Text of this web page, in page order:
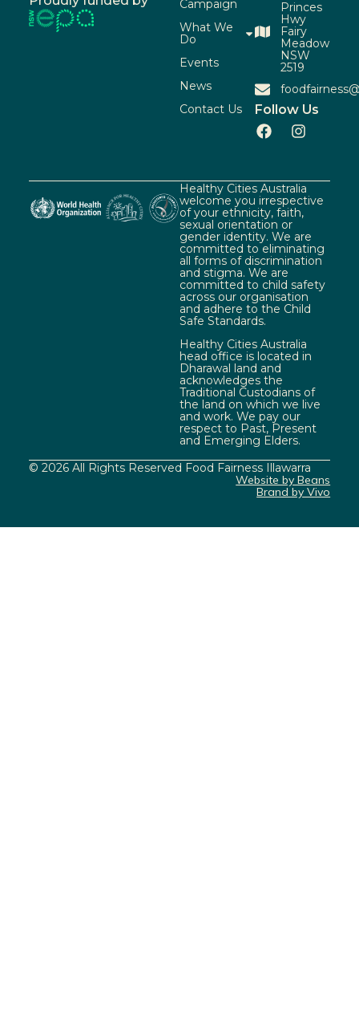
Campaign
What We
Do
Events
News
Contact Us
Princes
Hwy
Fairy
Meadow
NSW
2519
Follow Us
Healthy Cities Australia
welcome you irrespective
of your ethnicity, faith,
sexual orientation or
gender identity. We are
committed to eliminating
all forms of discrimination
and stigma. We are
committed to child safety
across our organisation
and adhere to the Child
Safe Standards.
Healthy Cities Australia
head office is located in
Dharawal land and
acknowledges the
Traditional Custodians of
the land on which we live
and work. We pay our
respect to Past, Present
and Emerging Elders.
© 2026 All Rights Reserved Food Fairness Illawarra
Website by Beans
Brand by Vivo